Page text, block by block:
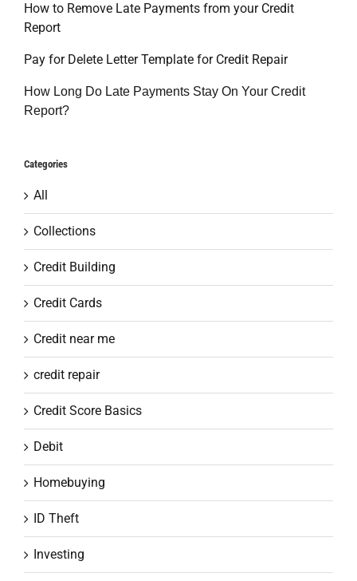
How to Remove Late Payments from your Credit
Report
Pay for Delete Letter Template for Credit Repair
How Long Do Late Payments Stay On Your Credit
Report?
Categories
All
Collections
Credit Building
Credit Cards
Credit near me
credit repair
Credit Score Basics
Debit
Homebuying
ID Theft
Investing